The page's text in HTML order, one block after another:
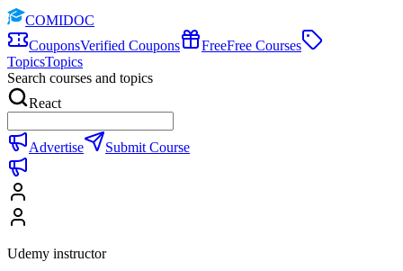
COMIDOC
CouponsVerified Coupons FreeFree Courses
TopicsTopics
Search courses and topics
React
Advertise Submit Course
Udemy instructor